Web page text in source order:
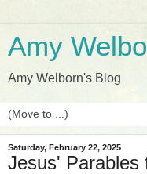
Amy
Amy Welborn's Blog
Saturday, February 22, 2025
Jesus' Parables